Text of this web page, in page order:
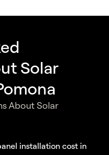
Solar
About Solar
installation cost in